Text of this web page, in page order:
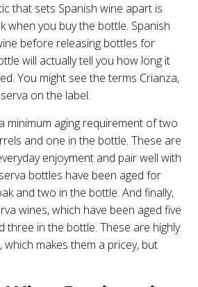
that sets Spanish wine apart is
when you buy the bottle. Spanish
before releasing bottles for
will actually tell you how long it
You might see the terms Crianza,
on the label.
minimum aging requirement of two
and one in the bottle. These are
enjoyment and pair well with
bottles have been aged for
and two in the bottle. And finally,
wines, which have been aged five
three in the bottle. These are highly
makes them a pricey, but